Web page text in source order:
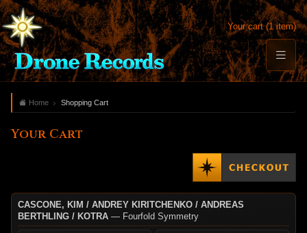
Your cart (1 item)
Home Shopping Cart
Your Cart
CASCONE, KIM / ANDREY KIRITCHENKO / ANDREAS
BERTHLING / KOTRA— Fourfold Symmetry